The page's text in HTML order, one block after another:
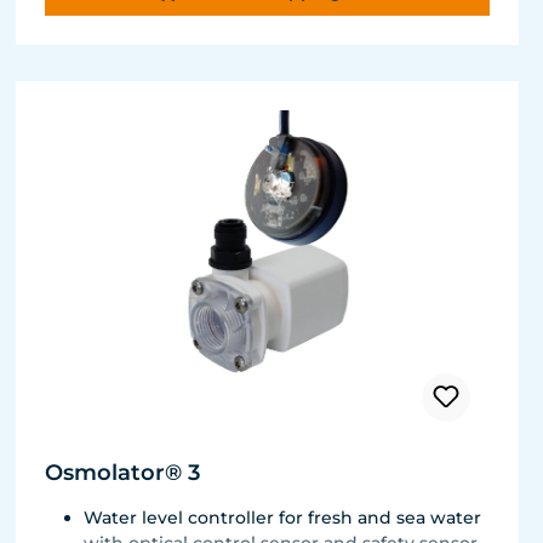
Osmolator® 3
Water level controller for fresh and sea water